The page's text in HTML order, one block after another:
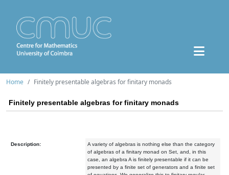
Home Finitely presentable algebras for finitary monads
Finitely presentable algebras for finitary monads
Description:
A variety of algebras is nothing else than the category
of algebras of a finitary monad on Set, and, in this
case, an algebra A is finitely presentable if it can be
presented by a finite set of generators and a finite set